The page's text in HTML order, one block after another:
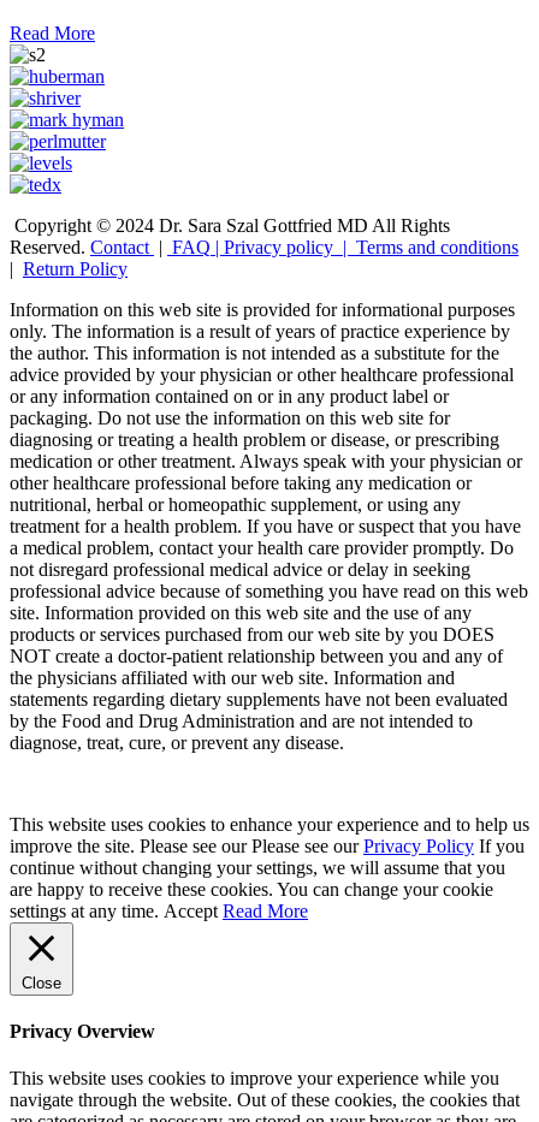
Read More
Copyright © 2024 Dr. Sara Szal Gottfried MD All Rights
Reserved. Contact | FAQ | Privacy policy | Terms and conditions
| Return Policy
Information on this web site is provided for informational purposes
only. The information is a result of years of practice experience by
the author. This information is not intended as a substitute for the
advice provided by your physician or other healthcare professional
or any information contained on or in any product label or
packaging. Do not use the information on this web site for
diagnosing or treating a health problem or disease, or prescribing
medication or other treatment. Always speak with your physician or
other healthcare professional before taking any medication or
nutritional, herbal or homeopathic supplement, or using any
treatment for a health problem. If you have or suspect that you have
a medical problem, contact your health care provider promptly. Do
not disregard professional medical advice or delay in seeking
professional advice because of something you have read on this web
site. Information provided on this web site and the use of any
products or services purchased from our web site by you DOES
NOT create a doctor-patient relationship between you and any of
the physicians affiliated with our web site. Information and
statements regarding dietary supplements have not been evaluated
by the Food and Drug Administration and are not intended to
diagnose, treat, cure, or prevent any disease.
This website uses cookies to enhance your experience and to help us
improve the site. Please see our Please see ourPrivacy Policy If you
continue without changing your settings, we will assume that you
are happy to receive these cookies. You can change your cookie
settings at any time. Accept Read More
Close
Privacy Overview
This website uses cookies to improve your experience while you
navigate through the website. Out of these cookies, the cookies that